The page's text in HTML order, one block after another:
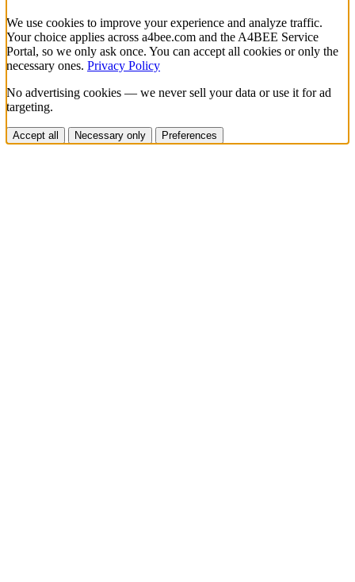
We use cookies to improve your experience and analyze traffic.
Your choice applies across a4bee.com and the A4BEE Service
Portal, so we only ask once. You can accept all cookies or only the
necessary ones. Privacy Policy
No advertising cookies — we never sell your data or use it for ad
targeting.
Accept all Necessary only Preferences